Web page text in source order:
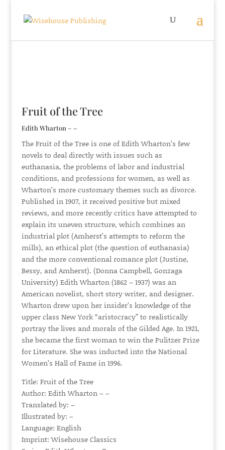
Fruit of the Tree
Edith Wharton – –
The Fruit of the Tree is one of Edith Wharton’s few
novels to deal directly with issues such as
euthanasia, the problems of labor and industrial
conditions, and professions for women, as well as
Wharton’s more customary themes such as divorce.
Published in 1907, it received positive but mixed
reviews, and more recently critics have attempted to
explain its uneven structure, which combines an
industrial plot (Amherst’s attempts to reform the
mills), an ethical plot (the question of euthanasia)
and the more conventional romance plot (Justine,
Bessy, and Amherst). (Donna Campbell, Gonzaga
University) Edith Wharton (1862 – 1937) was an
American novelist, short story writer, and designer.
Wharton drew upon her insider’s knowledge of the
upper class New York “aristocracy” to realistically
portray the lives and morals of the Gilded Age. In 1921,
she became the first woman to win the Pulitzer Prize
for Literature. She was inducted into the National
Women’s Hall of Fame in 1996.
Title: Fruit of the Tree
Author: Edith Wharton – –
Translated by: –
Illustrated by: –
Language: English
Imprint: Wisehouse Classics